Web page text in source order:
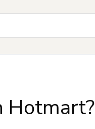
Hotmart?